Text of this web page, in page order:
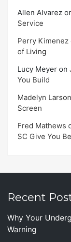
Allen Alvarez
Service
Perry Kimenez
of Living
Lucy Meyer on
You Build
Madelyn Larson
Screen
Fred Mathews
SC Give You
Recent
Why Your
Warning